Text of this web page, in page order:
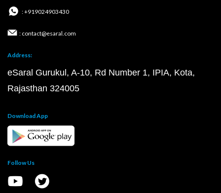
: +919024903430
: contact@esaral.com
Address:
eSaral Gurukul, A-10, Rd Number 1, IPIA, Kota,
Rajasthan 324005
Download App
Follow Us